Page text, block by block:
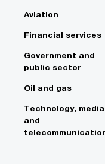
Aviation
Financial services
Government and
public sector
Oil and gas
Technology, media
and